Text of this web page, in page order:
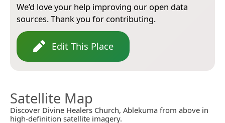
We’d love your help improving our open data
sources. Thank you for contributing.
Edit This Place
Satellite Map
Discover Divine Healers Church, Ablekuma from above in
high-definition satellite imagery.